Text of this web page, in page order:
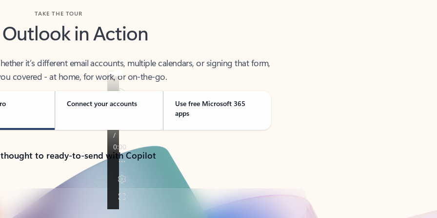
Outlook in Action
covered - at home, for work, or on-the-go.
Connect your accounts
Use free Microsoft 365
apps
to ready-to-send with Copilot